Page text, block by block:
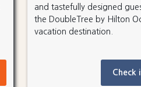
and tastefully designed
the DoubleTree by Hilton
vacation destination.
Check